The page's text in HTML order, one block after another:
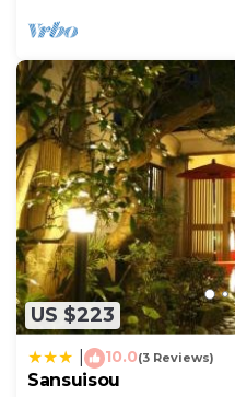
US $223
10.0(3 Reviews)
Sansuisou